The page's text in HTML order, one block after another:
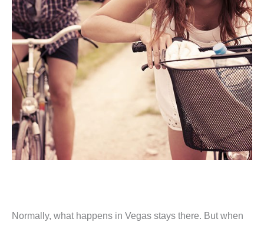
Normally, what happens in Vegas stays there. But when